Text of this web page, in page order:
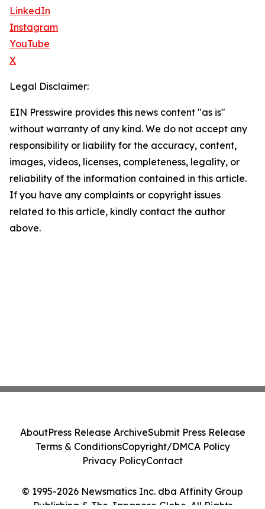
LinkedIn
Instagram
YouTube
X
Legal Disclaimer:
EIN Presswire provides this news content "as is"
without warranty of any kind. We do not accept any
responsibility or liability for the accuracy, content,
images, videos, licenses, completeness, legality, or
reliability of the information contained in this article.
If you have any complaints or copyright issues
related to this article, kindly contact the author
above.
© 1995-2026 Newsmatics Inc. dba Affinity Group
Publishing & The Japanese Globe. All Rights
AboutPress Release ArchiveSubmit Press Release
Terms & ConditionsCopyright/DMCA Policy
Privacy PolicyContact